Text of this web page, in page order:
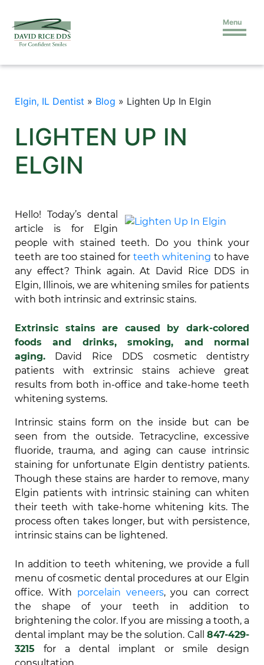
Menu
Elgin, IL Dentist » Blog » Lighten Up In Elgin
LIGHTEN UP IN
ELGIN
Hello! Today’s dental
article is for Elgin
people with stained teeth. Do you think your
teeth are too stained for teeth whitening to have
any effect? Think again. At David Rice DDS in
Elgin, Illinois, we are whitening smiles for patients
with both intrinsic and extrinsic stains.
Extrinsic stains are caused by dark-colored
foods and drinks, smoking, and normal
aging. David Rice DDS cosmetic dentistry
patients with extrinsic stains achieve great
results from both in-office and take-home teeth
whitening systems.
Intrinsic stains form on the inside but can be
seen from the outside. Tetracycline, excessive
fluoride, trauma, and aging can cause intrinsic
staining for unfortunate Elgin dentistry patients.
Though these stains are harder to remove, many
Elgin patients with intrinsic staining can whiten
their teeth with take-home whitening kits. The
process often takes longer, but with persistence,
intrinsic stains can be lightened.
In addition to teeth whitening, we provide a full
menu of cosmetic dental procedures at our Elgin
office. With porcelain veneers, you can correct
the shape of your teeth in addition to
brightening the color. If you are missing a tooth, a
dental implant may be the solution. Call 847-429-
3215 for a dental implant or smile design